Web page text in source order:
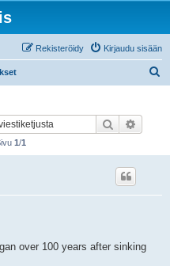
Kirjaudu sisään
Rekisteröidy
Etsi
1/1
over 100 years after sinking